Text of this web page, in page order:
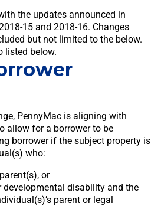
the updates announced in
15 and 2018-16. Changes
but not limited to the below.
listed below.
PennyMac is aligning with
allow for a borrower to be
borrower if the subject property is
who:
or
developmental disability and the
parent or legal